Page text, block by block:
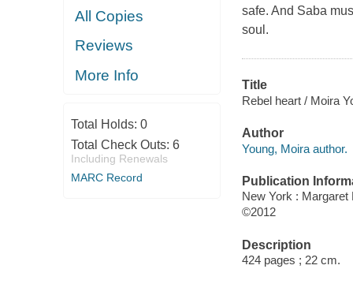
All Copies
Reviews
More Info
Total Holds: 0
Total Check Outs: 6
Including Renewals
MARC Record
safe. And Saba
soul.
Title
Rebel heart / Moira
Author
Young, Moira author.
Publication
New York :
©2012
Description
424 pages ; 22 cm.